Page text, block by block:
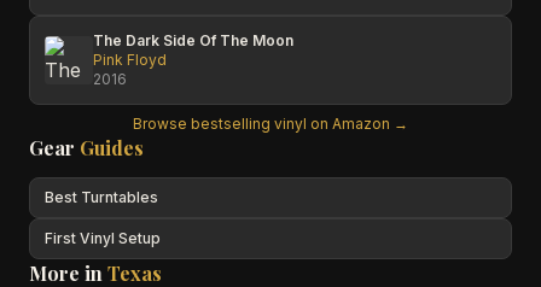
The Dark Side Of The Moon
Pink Floyd
2016
Browse bestselling vinyl on Amazon →
Gear Guides
Best Turntables
First Vinyl Setup
More in Texas